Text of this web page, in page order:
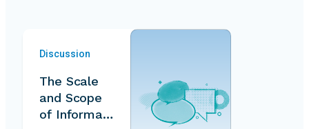
Discussion
The Scale
and Scope
of Informal